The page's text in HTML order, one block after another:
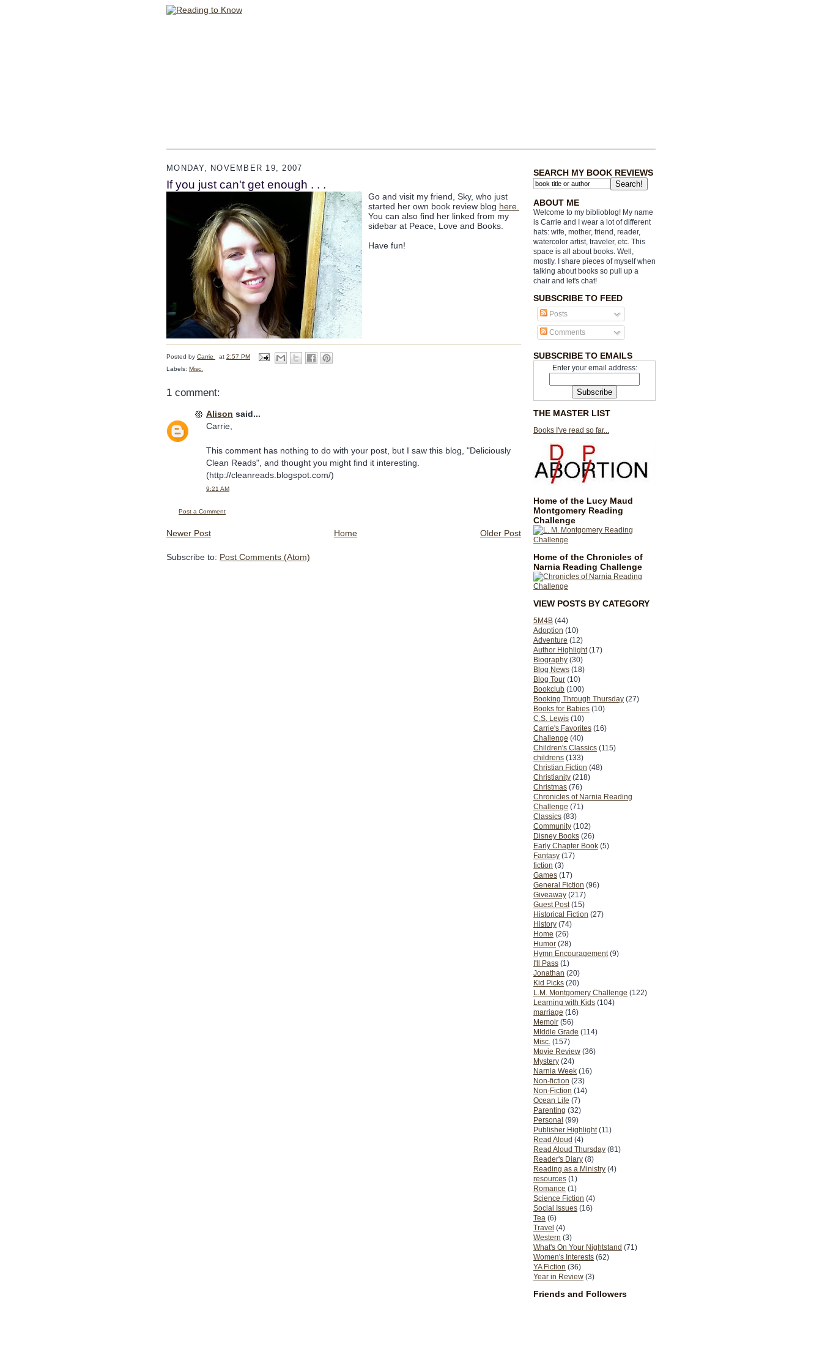
SEARCH MY BOOK REVIEWS
ABOUT ME
Welcome to my biblioblog! My name
is Carrie and I wear a lot of different
hats: wife, mother, friend, reader,
watercolor artist, traveler, etc. This
space is all about books. Well,
mostly. I share pieces of myself when
talking about books so pull up a
chair and let's chat!
SUBSCRIBE TO FEED
Posts
Comments
SUBSCRIBE TO EMAILS
Enter your email address:
THE MASTER LIST
Books I've read so far...
Home of the Lucy Maud
Montgomery Reading
Challenge
Home of the Chronicles of
Narnia Reading Challenge
VIEW POSTS BY CATEGORY
5M4B (44)
Adoption (10)
Adventure (12)
Author Highlight (17)
Biography (30)
Blog News (18)
Blog Tour (10)
Bookclub (100)
Booking Through Thursday (27)
Books for Babies (10)
C.S. Lewis (10)
Carrie's Favorites (16)
Challenge (40)
Children's Classics (115)
childrens (133)
Christian Fiction (48)
Christianity (218)
Christmas (76)
Chronicles of Narnia Reading
Challenge (71)
Classics (83)
Community (102)
Disney Books (26)
Early Chapter Book (5)
Fantasy (17)
fiction (3)
Games (17)
General Fiction (96)
Giveaway (217)
Guest Post (15)
Historical Fiction (27)
History (74)
Home (26)
Humor (28)
Hymn Encouragement (9)
I'll Pass (1)
Jonathan (20)
Kid Picks (20)
L.M. Montgomery Challenge (122)
Learning with Kids (104)
marriage (16)
Memoir (56)
MIddle Grade (114)
Misc. (157)
Movie Review (36)
Mystery (24)
Narnia Week (16)
Non-fiction (23)
Non-Fiction (14)
Ocean Life (7)
Parenting (32)
Personal (99)
Publisher Highlight (11)
Read Aloud (4)
Read Aloud Thursday (81)
Reader's Diary (8)
Reading as a Ministry (4)
resources (1)
Romance (1)
Science Fiction (4)
Social Issues (16)
Tea (6)
Travel (4)
Western (3)
What's On Your Nightstand (71)
Women's Interests (62)
YA Fiction (36)
Year in Review (3)
Friends and Followers
MONDAY, NOVEMBER 19, 2007
If you just can't get enough . . .
Go and visit my friend, Sky, who just
started her own book review blog here.
You can also find her linked from my
sidebar at Peace, Love and Books.
Have fun!
Posted by Carrie at 2:57 PM
Labels: Misc.
1 comment:
Alison said...
Carrie,
This comment has nothing to do with your post, but I saw this blog, "Deliciously
Clean Reads", and thought you might find it interesting.
(http://cleanreads.blogspot.com/)
9:21 AM
Post a Comment
Newer Post Older Post
Home
Subscribe to: Post Comments (Atom)